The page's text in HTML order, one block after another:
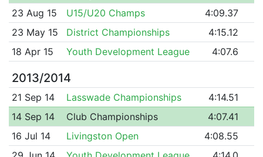
23 Aug 15
U15/U20 Champs
4:09.37
23 May 15
District Championships
4:15.12
18 Apr 15
Youth Development League 4:07.6
2013/2014
21 Sep 14 Lasswade Championships
4:14.51
14 Sep 14
Club Championships
4:07.41
16 Jul 14
Livingston Open
4:08.55